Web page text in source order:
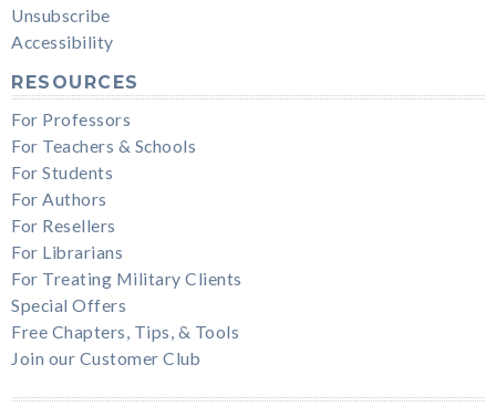
Unsubscribe
Accessibility
RESOURCES
For Professors
For Teachers & Schools
For Students
For Authors
For Resellers
For Librarians
For Treating Military Clients
Special Offers
Free Chapters, Tips, & Tools
Join our Customer Club